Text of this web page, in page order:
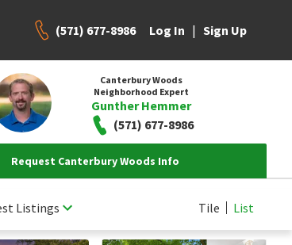
(571) 677-8986 Log In | Sign Up
Canterbury Woods
Neighborhood Expert
Gunther Hemmer
(571) 677-8986
Request Canterbury Woods Info
Listings Tile List